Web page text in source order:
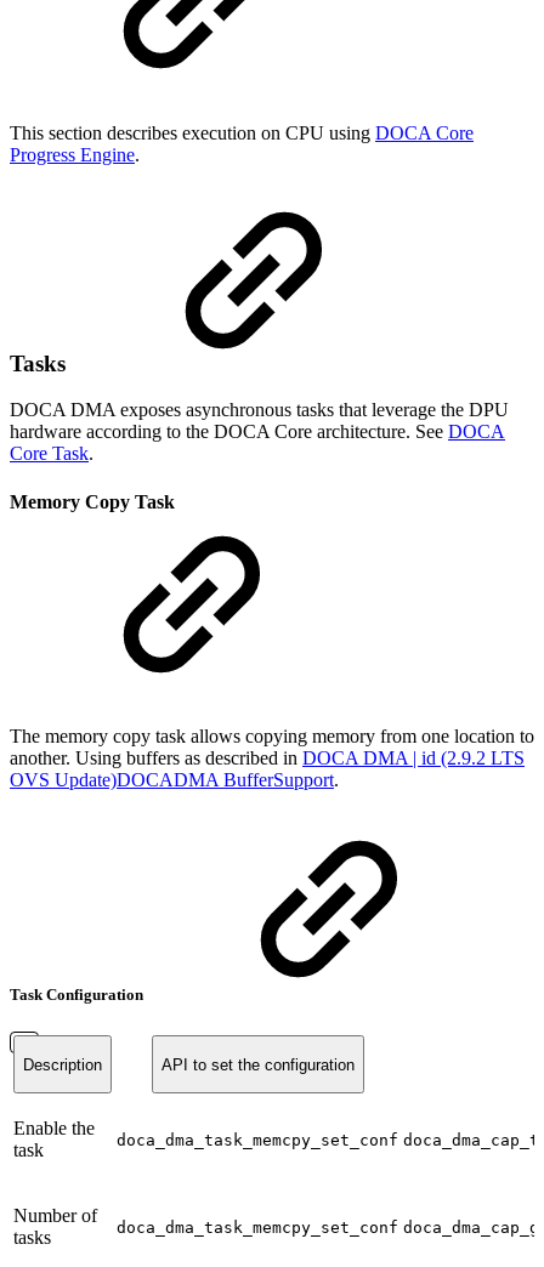
This section describes execution on CPU using DOCA Core
Progress Engine.
Tasks
DOCA DMA exposes asynchronous tasks that leverage the DPU
hardware according to the DOCA Core architecture. See DOCA
Core Task.
Memory Copy Task
The memory copy task allows copying memory from one location to
another. Using buffers as described in DOCA DMA | id (2.9.2 LTS
OVS Update)DOCADMA BufferSupport.
Task Configuration
Description API to set the configuration
Enable the
task
doca_dma_task_memcpy_set_conf
Number of
tasks
doca_dma_task_memcpy_set_conf